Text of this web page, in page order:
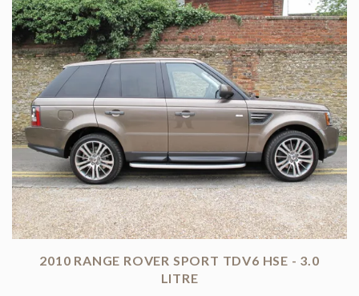
2010 RANGE ROVER SPORT TDV6 HSE - 3.0
LITRE